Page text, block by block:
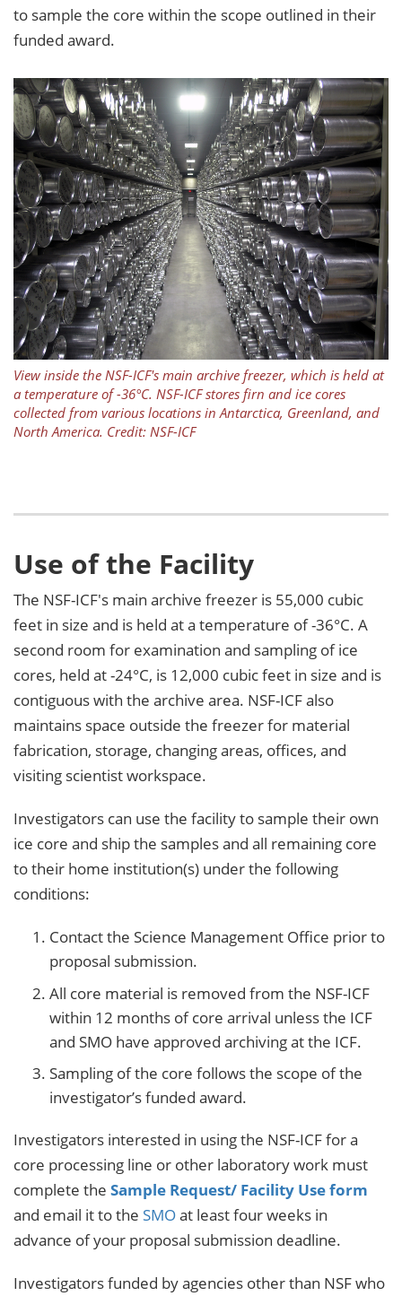
to sample the core within the scope outlined in their
funded award.
View inside the NSF-ICF's main archive freezer, which is held at
a temperature of -36°C. NSF-ICF stores firn and ice cores
collected from various locations in Antarctica, Greenland, and
North America. Credit: NSF-ICF
Use of the Facility
The NSF-ICF's main archive freezer is 55,000 cubic
feet in size and is held at a temperature of -36°C. A
second room for examination and sampling of ice
cores, held at -24°C, is 12,000 cubic feet in size and is
contiguous with the archive area. NSF-ICF also
maintains space outside the freezer for material
fabrication, storage, changing areas, offices, and
visiting scientist workspace.
Investigators can use the facility to sample their own
ice core and ship the samples and all remaining core
to their home institution(s) under the following
conditions:
Contact the Science Management Office prior to
proposal submission.
All core material is removed from the NSF-ICF
within 12 months of core arrival unless the ICF
and SMO have approved archiving at the ICF.
Sampling of the core follows the scope of the
investigator’s funded award.
Investigators interested in using the NSF-ICF for a
core processing line or other laboratory work must
complete the Sample Request/ Facility Use form
and email it to the SMOat least four weeks in
advance of your proposal submission deadline.
Investigators funded by agencies other than NSF who